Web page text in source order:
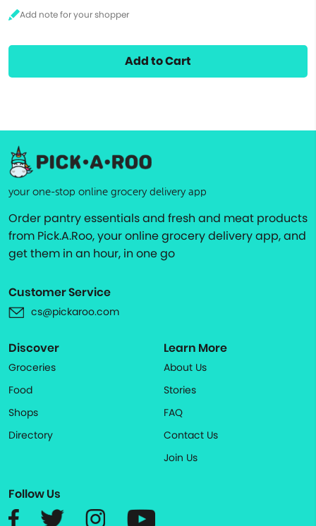
Add to Cart
your one-stop online grocery delivery app
Order pantry essentials and fresh and meat products
from Pick.A.Roo, your online grocery delivery app, and
get them in an hour, in one go
Customer Service
cs@pickaroo.com
Discover
Groceries
Food
Shops
Directory
Learn More
About Us
Stories
FAQ
Contact Us
Join Us
Follow Us